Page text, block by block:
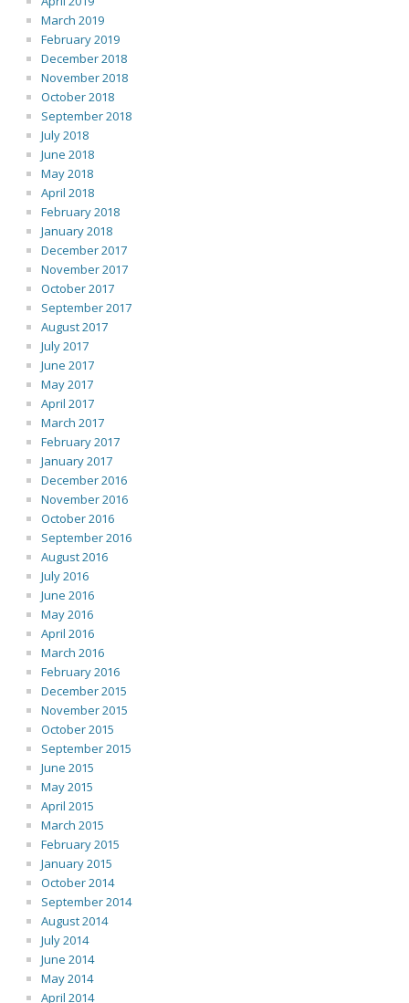
March 2019
February 2019
December 2018
November 2018
October 2018
September 2018
July 2018
June 2018
May 2018
April 2018
February 2018
January 2018
December 2017
November 2017
October 2017
September 2017
August 2017
July 2017
June 2017
May 2017
April 2017
March 2017
February 2017
January 2017
December 2016
November 2016
October 2016
September 2016
August 2016
July 2016
June 2016
May 2016
April 2016
March 2016
February 2016
December 2015
November 2015
October 2015
September 2015
June 2015
May 2015
April 2015
March 2015
February 2015
January 2015
October 2014
September 2014
August 2014
July 2014
June 2014
May 2014
April 2014